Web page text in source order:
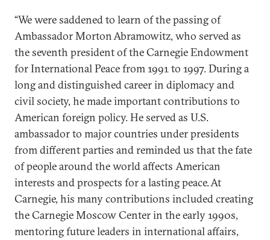
“We were saddened to learn of the passing of
Ambassador Morton Abramowitz, who served as
the seventh president of the Carnegie Endowment
for International Peace from 1991 to 1997. During a
long and distinguished career in diplomacy and
civil society, he made important contributions to
American foreign policy. He served as U.S.
ambassador to major countries under presidents
from different parties and reminded us that the fate
of people around the world affects American
interests and prospects for a lasting peace. At
Carnegie, his many contributions included creating
the Carnegie Moscow Center in the early 1990s,
mentoring future leaders in international affairs,